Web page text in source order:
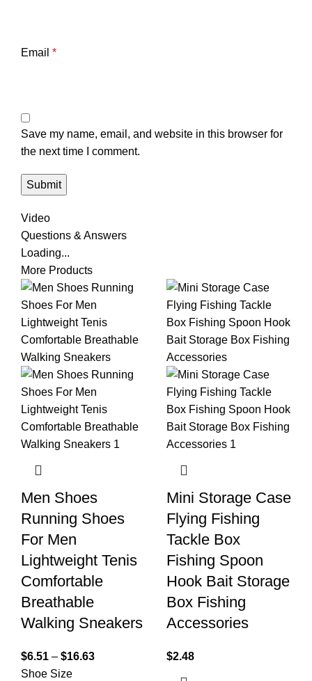
Email *
Save my name, email, and website in this browser for
the next time I comment.
Video
Questions & Answers
Loading...
More Products
Men Shoes
Running Shoes
For Men
Lightweight Tenis
Comfortable
Breathable
Walking Sneakers
$6.51 – $16.63
Shoe Size
Mini Storage Case
Flying Fishing
Tackle Box
Fishing Spoon
Hook Bait Storage
Box Fishing
Accessories
$2.48